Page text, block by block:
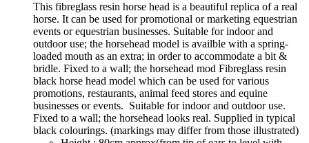
This fibreglass resin horse head is a beautiful replica of a real
horse. It can be used for promotional or marketing equestrian
events or equestrian businesses. Suitable for indoor and
outdoor use; the horsehead model is availble with a spring-
loaded mouth as an extra; in order to accommodate a bit &
bridle. Fixed to a wall; the horsehead mod Fibreglass resin
black horse head model which can be used for various
promotions, restaurants, animal feed stores and equine
businesses or events. Suitable for indoor and outdoor use.
Fixed to a wall; the horsehead looks real. Supplied in typical
black colourings. (markings may differ from those illustrated)